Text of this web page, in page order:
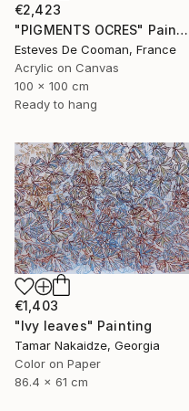
€2,423
"PIGMENTS OCRES" Painting
Esteves De Cooman, France
Acrylic on Canvas
100 x 100 cm
Ready to hang
€1,403
"Ivy leaves" Painting
Tamar Nakaidze, Georgia
Color on Paper
86.4 x 61 cm